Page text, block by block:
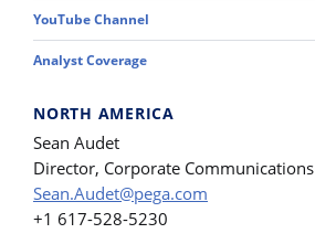
YouTube Channel
Analyst Coverage
NORTH AMERICA
Sean Audet
Director, Corporate Communications
Sean.Audet@pega.com
+1 617-528-5230